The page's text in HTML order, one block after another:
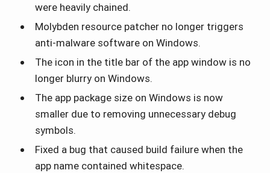
were heavily chained.
Molybden resource patcher no longer triggers
anti-malware software on Windows.
The icon in the title bar of the app window is no
longer blurry on Windows.
The app package size on Windows is now
smaller due to removing unnecessary debug
symbols.
Fixed a bug that caused build failure when the
app name contained whitespace.